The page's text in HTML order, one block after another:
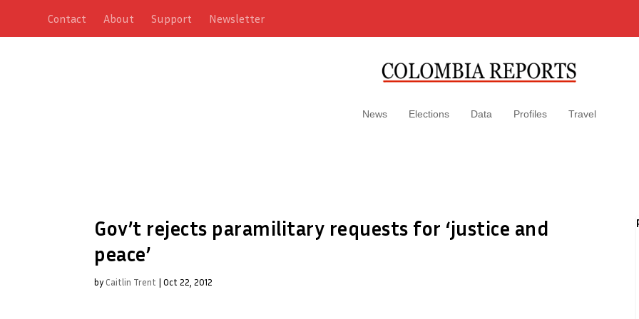
Contact About Support Newsletter
News Elections Data Profiles Travel
Gov’t rejects paramilitary requests for ‘justice and
peace’
by Caitlin Trent | Oct 22, 2012